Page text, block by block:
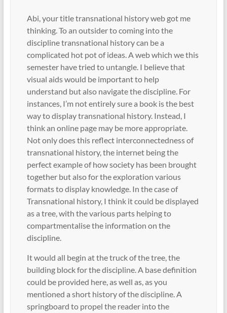
Abi, your title transnational history web got me
thinking. To an outsider to coming into the
discipline transnational history can be a
complicated hot pot of ideas. A web which we this
semester have tried to untangle. I believe that
visual aids would be important to help
understand but also navigate the discipline. For
instances, I’m not entirely sure a book is the best
way to display transnational history. Instead, I
think an online page may be more appropriate.
Not only does this reflect interconnectedness of
transnational history, the internet being the
perfect example of how society has been brought
together but also for the exploration various
formats to display knowledge. In the case of
Transnational history, I think it could be displayed
as a tree, with the various parts helping to
compartmentalise the information on the
discipline.
It would all begin at the truck of the tree, the
building block for the discipline. A base definition
could be provided here, as well as, as you
mentioned a short history of the discipline. A
springboard to propel the reader into the